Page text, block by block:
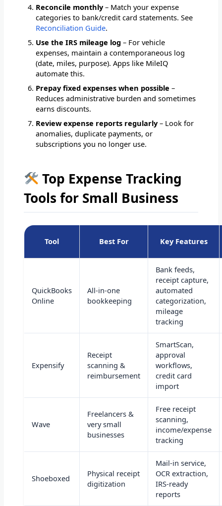
Reconcile monthly– Match your expense
categories to bank/credit card statements. See
Reconciliation Guide.
Use the IRS mileage log – For vehicle
expenses, maintain a contemporaneous log
(date, miles, purpose). Apps like MileIQ
automate this.
Prepay fixed expenses when possible –
Reduces administrative burden and sometimes
earns discounts.
Review expense reports regularly– Look for
anomalies, duplicate payments, or
subscriptions you no longer use.
Top Expense Tracking
Tools for Small Business
Tool Best For Key Features
QuickBooks
Online
All-in-one
bookkeeping
Bank feeds,
receipt capture,
automated
categorization,
mileage
tracking
Expensify
Receipt
scanning &
reimbursement
SmartScan,
approval
workflows,
credit card
import
Wave
Freelancers &
very small
businesses
Free receipt
scanning,
income/expense
tracking
Shoeboxed
Physical receipt
digitization
Mail-in service,
OCR extraction,
IRS-ready
reports